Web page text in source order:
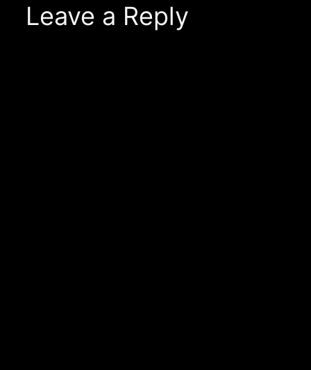
Leave a Reply